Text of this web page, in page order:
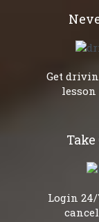
Get
Login